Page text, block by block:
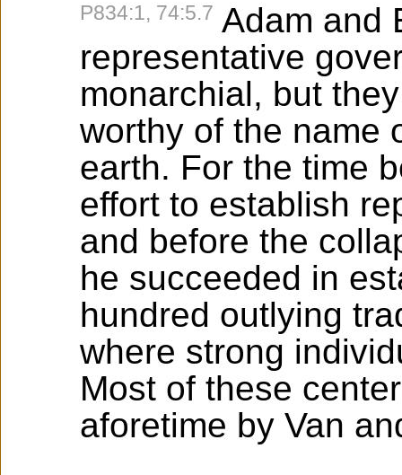
P834:1, 74:5.7 Adam and
representative
monarchial, but
worthy of the name
earth. For the time
effort to establish
and before the
he succeeded in
hundred outlying
where strong
Most of these
aforetime by Van